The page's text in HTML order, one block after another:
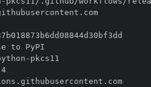
//token.actions.githubusercontent.com
-
refs/tags/v0.9.4
//token.actions.githubusercontent.com